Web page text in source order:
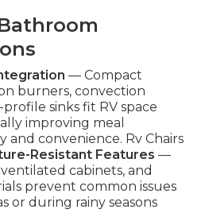
— Compact
burners, convection
sinks fit RV space
improving meal
and convenience. Rv Chairs
Resistant Features —
cabinets, and
prevent common issues
or during rainy seasons